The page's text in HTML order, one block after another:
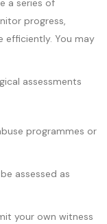
a series of
progress,
efficiently. You may
assessments
programmes or
assessed as
your own witness